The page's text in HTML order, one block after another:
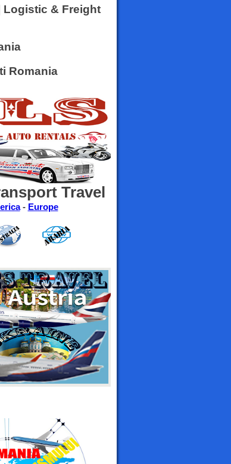
Logistic & Freight
Romania
Travel
- Europe